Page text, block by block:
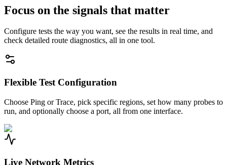
Focus on the signals that matter
Configure tests the way you want, see the results in real time, and
check detailed route diagnostics, all in one tool.
Flexible Test Configuration
Choose Ping or Trace, pick specific regions, set how many probes to
run, and optionally choose a port, all from one interface.
Live Network Metrics